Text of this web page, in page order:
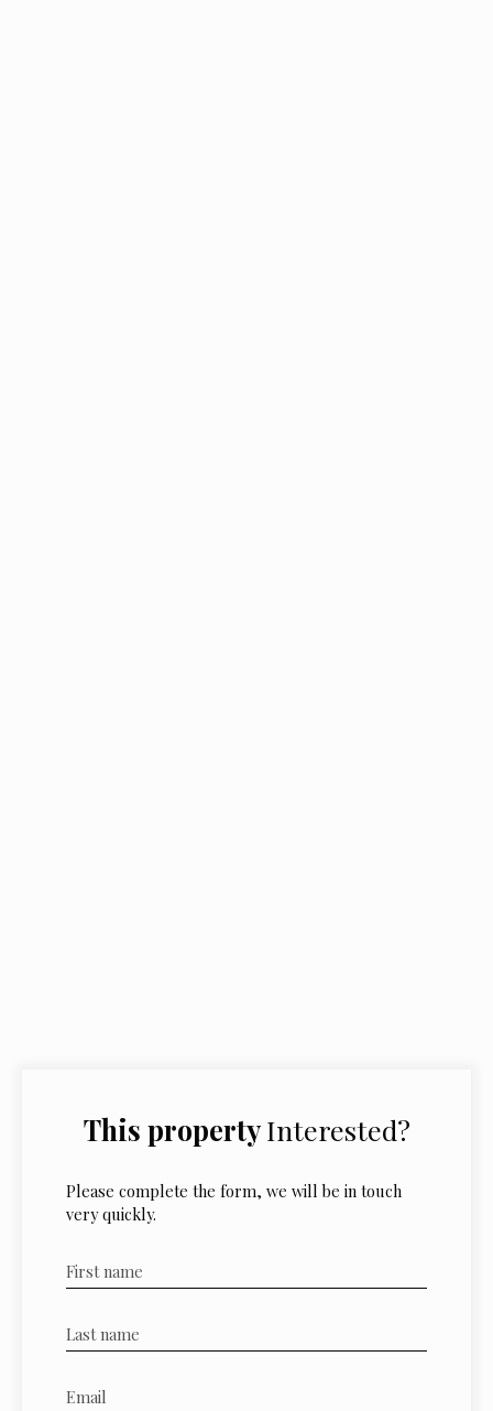
This property Interested?
Please complete the form, we will be in touch
very quickly.
First name
Last name
Email